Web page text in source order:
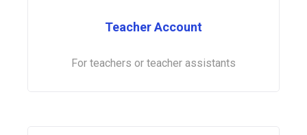
Teacher Account
For teachers or teacher assistants